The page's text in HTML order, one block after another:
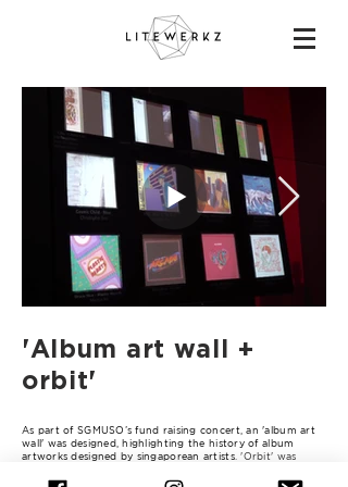
'Album art wall +
orbit'
As part of SGMUSO’s fund raising concert, an 'album art
wall' was designed, highlighting the history of album
artworks designed by singaporean artists. 'Orbit' was
the performers and the lighting animation was